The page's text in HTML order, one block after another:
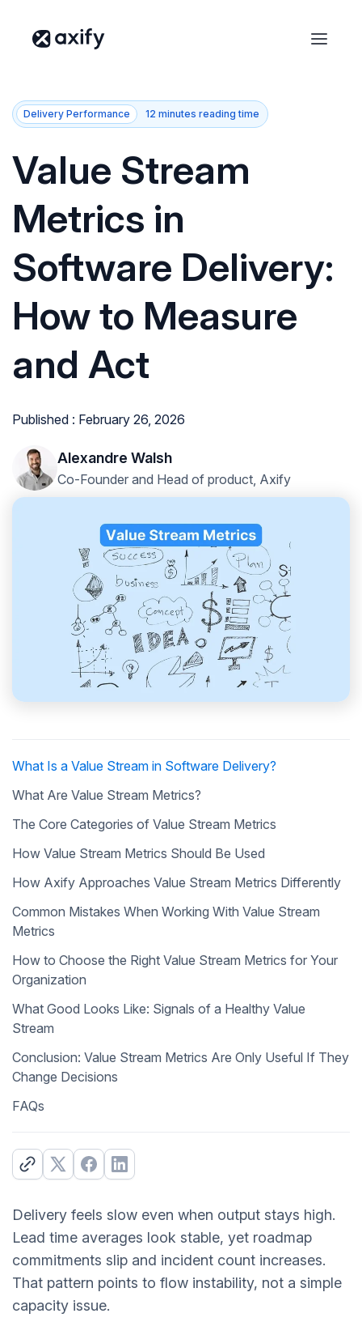
Delivery Performance 12 minutes reading time
Value Stream
Metrics in
Software Delivery:
How to Measure
and Act
Published : February 26, 2026
Alexandre Walsh
Co-Founder and Head of product, Axify
What Is a Value Stream in Software Delivery?
What Are Value Stream Metrics?
The Core Categories of Value Stream Metrics
How Value Stream Metrics Should Be Used
How Axify Approaches Value Stream Metrics Differently
Common Mistakes When Working With Value Stream
Metrics
How to Choose the Right Value Stream Metrics for Your
Organization
What Good Looks Like: Signals of a Healthy Value
Stream
Conclusion: Value Stream Metrics Are Only Useful If They
Change Decisions
FAQs
Delivery feels slow even when output stays high.
Lead time averages look stable, yet roadmap
commitments slip and incident count increases.
That pattern points to flow instability, not a simple
capacity issue.